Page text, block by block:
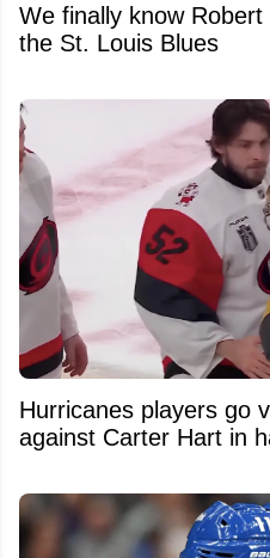
We finally know
the St. Louis Blues
Hurricanes players go
against Carter Hart in